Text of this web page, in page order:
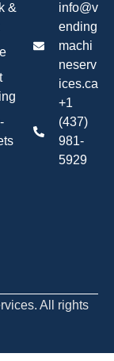
&
info@v
ending
machi
neserv
ices.ca
+1
(437)
981-
5929
All rights